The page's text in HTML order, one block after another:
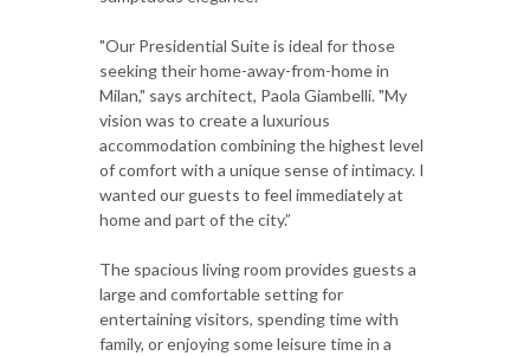
"Our Presidential Suite is ideal for those
seeking their home-away-from-home in
Milan," says architect, Paola Giambelli. "My
vision was to create a luxurious
accommodation combining the highest level
of comfort with a unique sense of intimacy. I
wanted our guests to feel immediately at
home and part of the city.”
The spacious living room provides guests a
large and comfortable setting for
entertaining visitors, spending time with
family, or enjoying some leisure time in a